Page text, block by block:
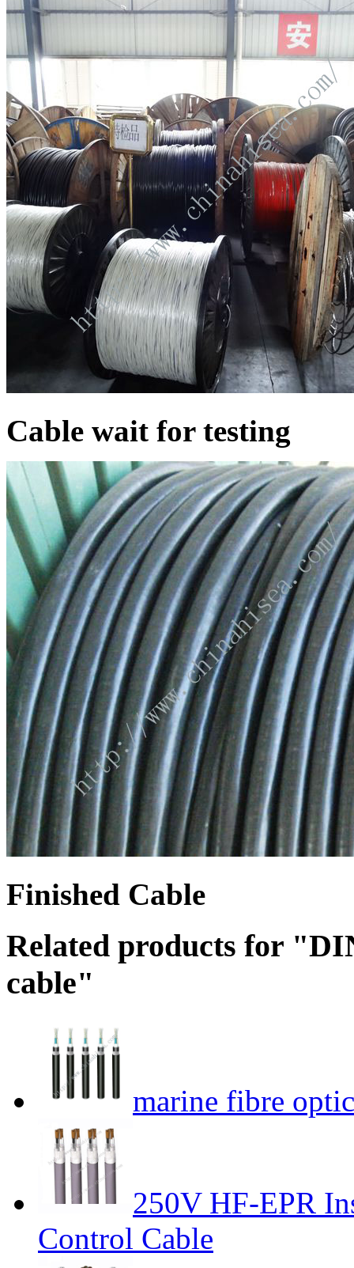
Cable wait for testing
Finished Cable
Related products for
cable"
marine fibre
250V HF-EPR
Control Cable